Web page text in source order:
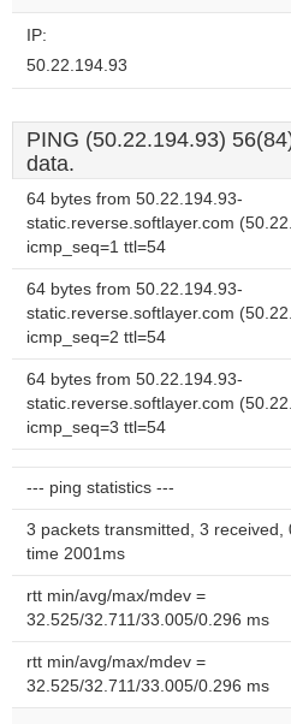
IP:
50.22.194.93
PING (50.22.194.93)
data.
64 bytes from 50.22.194.93-
static.reverse.softlayer.com
icmp_seq=1 ttl=54
64 bytes from 50.22.194.93-
static.reverse.softlayer.com
icmp_seq=2 ttl=54
64 bytes from 50.22.194.93-
static.reverse.softlayer.com
icmp_seq=3 ttl=54
--- ping statistics ---
3 packets transmitted, 3 received,
time 2001ms
rtt min/avg/max/mdev =
32.525/32.711/33.005/0.296 ms
rtt min/avg/max/mdev =
32.525/32.711/33.005/0.296 ms